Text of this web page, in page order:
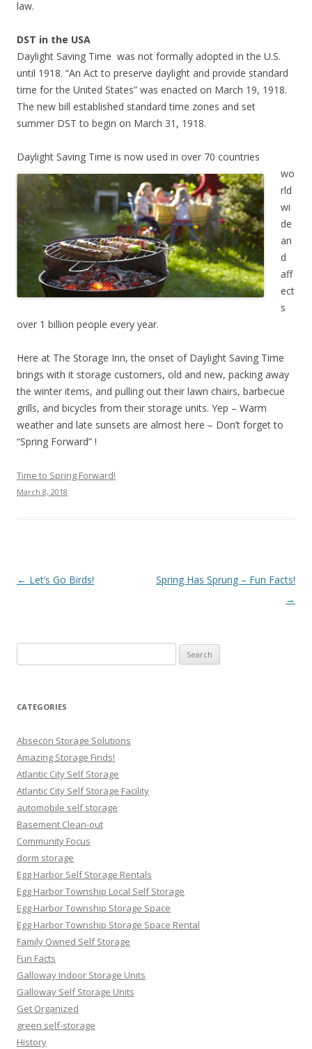
law.
DST in the USA
Daylight Saving Time was not formally adopted in the U.S.
until 1918. “An Act to preserve daylight and provide standard
time for the United States” was enacted on March 19, 1918.
The new bill established standard time zones and set
summer DST to begin on March 31, 1918.
Daylight Saving Time is now used in over 70 countries
wo
rld
wi
de
an
d
aff
ect
s
over 1 billion people every year.
Here at The Storage Inn, the onset of Daylight Saving Time
brings with it storage customers, old and new, packing away
the winter items, and pulling out their lawn chairs, barbecue
grills, and bicycles from their storage units. Yep – Warm
weather and late sunsets are almost here – Don’t forget to
“Spring Forward” !
Time to Spring Forward!
March 8, 2018
Post navigation
← Let’s Go Birds!
Spring Has Sprung – Fun Facts!
→
for:
CATEGORIES
Absecon Storage Solutions
Amazing Storage Finds!
Atlantic City Self Storage
Atlantic City Self Storage Facility
automobile self storage
Basement Clean-out
Community Focus
dorm storage
Egg Harbor Self Storage Rentals
Egg Harbor Township Local Self Storage
Egg Harbor Township Storage Space
Egg Harbor Township Storage Space Rental
Family Owned Self Storage
Fun Facts
Galloway Indoor Storage Units
Galloway Self Storage Units
Get Organized
green self-storage
History